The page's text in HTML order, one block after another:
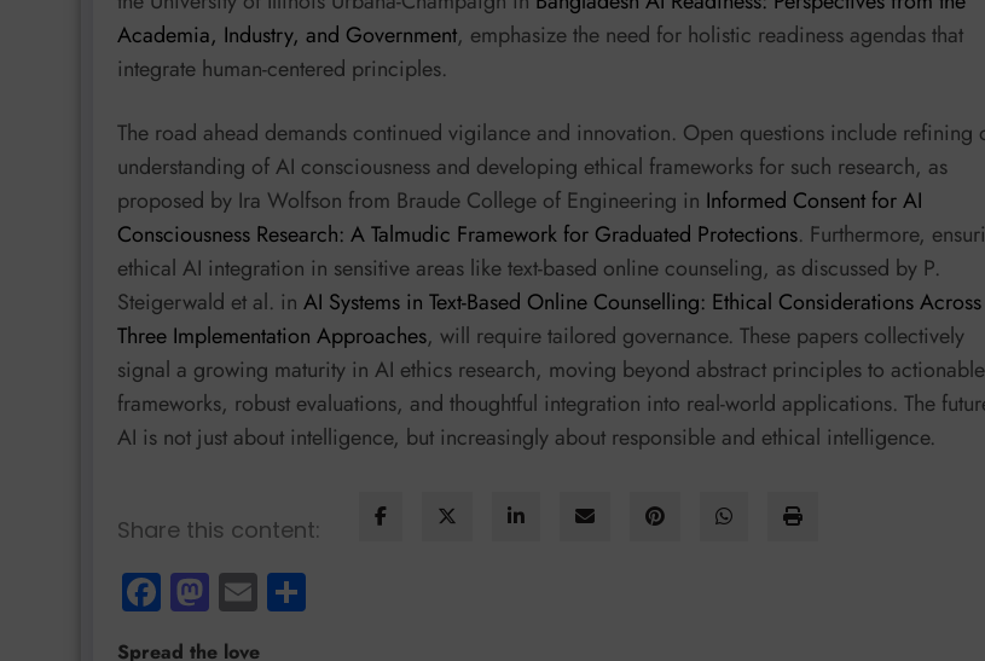
Academia, Industry, and Government, emphasize the need for holistic readiness agendas that
integrate human-centered principles.
The road ahead demands continued vigilance and innovation. Open questions include refining
understanding of AI consciousness and developing ethical frameworks for such research, as
proposed by Ira Wolfson from Braude College of Engineering in Informed Consent for AI
Consciousness Research: A Talmudic Framework for Graduated Protections. Furthermore,
ethical AI integration in sensitive areas like text-based online counseling, as discussed by P.
Steigerwald et al. in AI Systems in Text-Based Online Counselling: Ethical Considerations Across
Three Implementation Approaches, will require tailored governance. These papers collectively
signal a growing maturity in AI ethics research, moving beyond abstract principles to actionable
frameworks, robust evaluations, and thoughtful integration into real-world applications. The
AI is not just about intelligence, but increasingly about responsible and ethical intelligence.
Share this content:
Facebook
Mastodon
Email
Spread the love